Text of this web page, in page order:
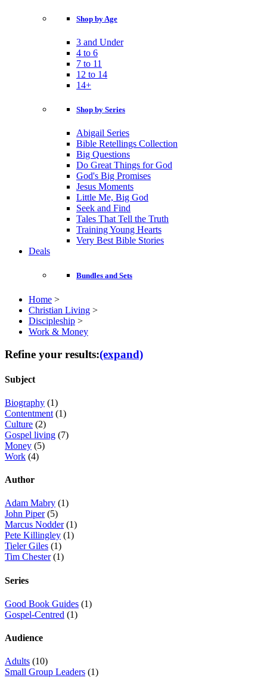
Shop by Age
3 and Under
4 to 6
7 to 11
12 to 14
14+
Shop by Series
Abigail Series
Bible Retellings Collection
Big Questions
Do Great Things for God
God's Big Promises
Jesus Moments
Little Me, Big God
Seek and Find
Tales That Tell the Truth
Training Young Hearts
Very Best Bible Stories
Deals
Bundles and Sets
Home >
Christian Living >
Discipleship >
Work & Money
Refine your results:(expand)
Subject
Biography (1)
Contentment (1)
Culture (2)
Gospel living (7)
Money (5)
Work (4)
Author
Adam Mabry (1)
John Piper (5)
Marcus Nodder (1)
Pete Killingley (1)
Tieler Giles (1)
Tim Chester (1)
Series
Good Book Guides (1)
Gospel-Centred (1)
Audience
Adults (10)
Small Group Leaders (1)